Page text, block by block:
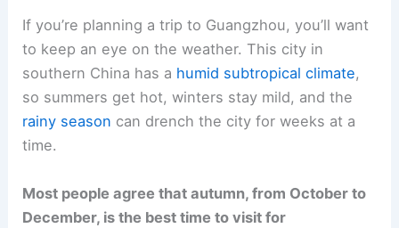
If you’re planning a trip to Guangzhou, you’ll want
to keep an eye on the weather. This city in
southern China has a humid subtropical climate,
so summers get hot, winters stay mild, and the
rainy season can drench the city for weeks at a
time.
Most people agree that autumn, from October to
December, is the best time to visit for